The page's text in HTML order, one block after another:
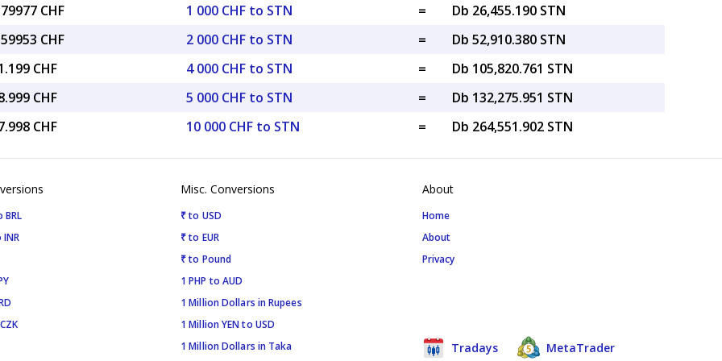
CHF
CHF
CHF
CHF
CHF
1 000 CHF to STN =
Db 26,455.190 STN
2 000 CHF to STN
=
Db 52,910.380 STN
4 000 CHF to STN
=
Db 105,820.761 STN
5 000 CHF to STN
=
Db 132,275.951 STN
10 000 CHF to STN
= Db 264,551.902 STN
BRL
INR
Misc. Conversions
₹ to USD
₹ to EUR
₹ to Pound
1 PHP to AUD
1 Million Dollars in Rupees
1 Million YEN to USD
1 Million Dollars in Taka
About
Home
About
Privacy
Tradays MetaTrader